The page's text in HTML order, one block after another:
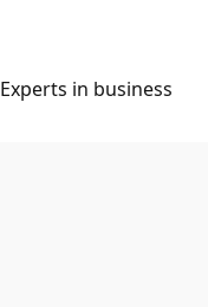
Experts in business